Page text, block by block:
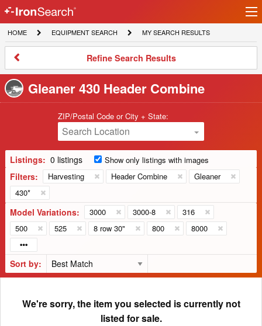
IronSearch
Logo
HOME
HOME
EQUIPMENT
SEARCH
EQUIPMENT SEARCH
MY
SEARCH
MY SEARCH RESULTS
Refine
Results
Refine Search Results
Gleaner 430 Header Combine
ZIP/Postal Code or City + State:
Search Location
Listings: 0 listings Show only listings with images
Filters: Harvesting Header Combine
Gleaner
430*
Model Variations: 3000 3000-8
316
500
525 8 row 30" 800 8000
Sort by:
We're sorry, the item you selected is currently not
listed for sale.